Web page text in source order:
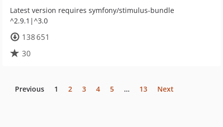
Latest version requires symfony/stimulus-bundle
^2.9.1|^3.0
138 651
30
Previous 1 2 3 4 5 … 13 Next